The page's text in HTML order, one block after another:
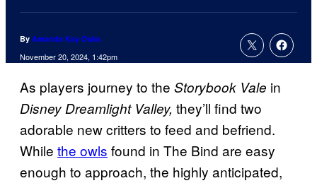
By Amanda Kay Oaks
November 20, 2024, 1:42pm
As players journey to the Storybook Vale in
Disney Dreamlight Valley, they’ll find two
adorable new critters to feed and befriend.
While the owls found in The Bind are easy
enough to approach, the highly anticipated,